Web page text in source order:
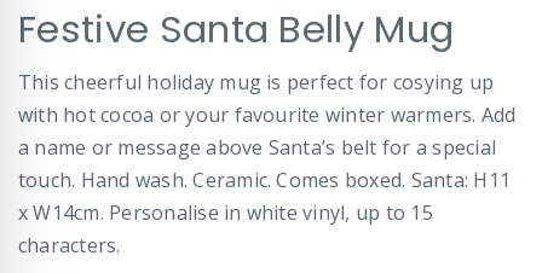
to
the
beginning
of
the
images
gallery
Festive Santa Belly Mug
This cheerful holiday mug is perfect for cosying up
with hot cocoa or your favourite winter warmers. Add
a name or message above Santa’s belt for a special
touch. Hand wash. Ceramic. Comes boxed. Santa: H11
x W14cm. Personalise in white vinyl, up to 15
characters.